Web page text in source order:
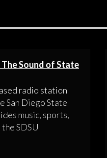
The Sound of State
radio station
San Diego State
music, sports,
SDSU